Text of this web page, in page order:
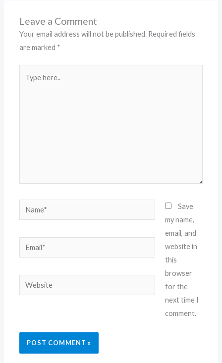
Leave a Comment
Your email address will not be published. Required fields
are marked *
here..
Name*
Email*
Website
Save
my name,
email, and
website in
this
browser
for the
next time I
comment.